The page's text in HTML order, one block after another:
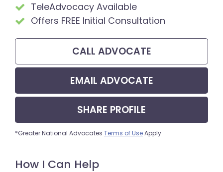
TeleAdvocacy Available
Offers FREE Initial Consultation
CALL ADVOCATE
EMAIL ADVOCATE
SHARE PROFILE
*Greater National Advocates Terms of UseApply
How I Can Help